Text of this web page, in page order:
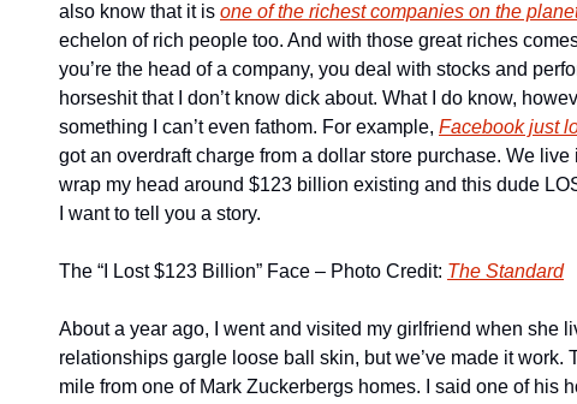
also know that it is one of the richest companies on the
echelon of rich people too. And with those great riches
you’re the head of a company, you deal with stocks and
horseshit that I don’t know dick about. What I do know,
something I can’t even fathom. For example, Facebook just
got an overdraft charge from a dollar store purchase. We
wrap my head around $123 billion existing and this dude
I want to tell you a story.
The “I Lost $123 Billion” Face – Photo Credit: The Standard
About a year ago, I went and visited my girlfriend when she
relationships gargle loose ball skin, but we’ve made it
mile from one of Mark Zuckerbergs homes. I said one of his